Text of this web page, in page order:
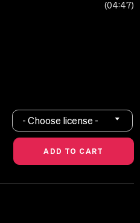
04:47
- Choose license -